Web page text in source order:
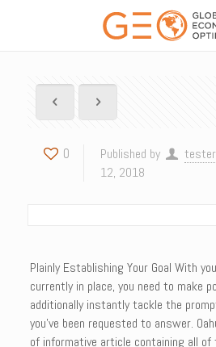
0 Published by
12, 2018
Plainly Establishing Your Goal With
currently in place, you need to make
additionally instantly tackle the
you’ve been requested to answer.
of informative article containing all of